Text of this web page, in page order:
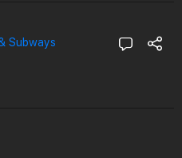
Subways